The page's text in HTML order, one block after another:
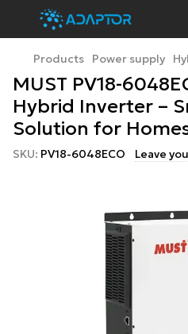
Products Power supply
MUST PV18-
Hybrid Inverter –
Solution for
SKU: PV18-6048ECO Leave